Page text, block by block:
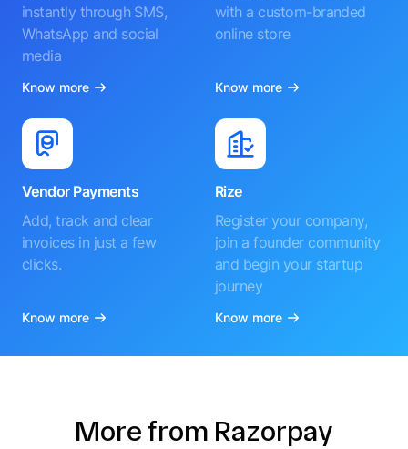
instantly through SMS,
WhatsApp and social
media
Know more
with a custom-branded
online store
Know more
Vendor Payments
Add, track and clear
invoices in just a few
clicks.
Know more
Rize
Register your company,
join a founder community
and begin your startup
journey
Know more
More from Razorpay